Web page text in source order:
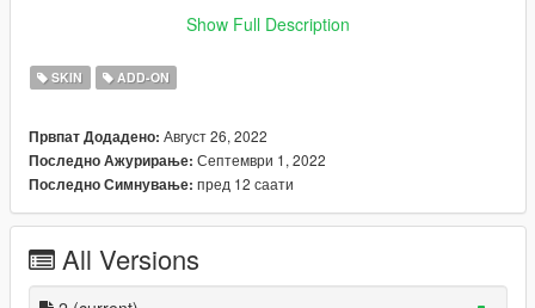
Show Full Description
SKIN ADD-ON
Првпат Додадено: Август 26, 2022
Последно Ажурирање: Септември 1, 2022
Последно Симнување: пред 12 саати
All Versions